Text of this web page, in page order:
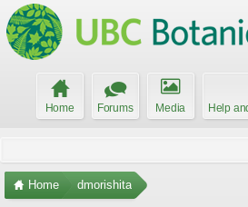
Home Forums Media Help
Home dmorishita